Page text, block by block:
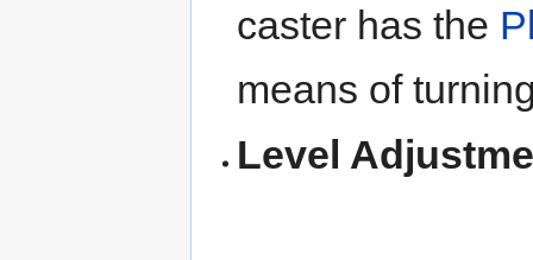
caster has the
means of
Level